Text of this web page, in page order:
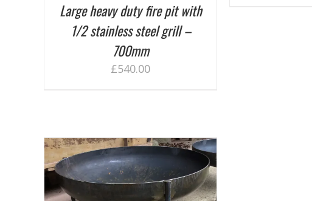
Large heavy duty fire pit with
1/2 stainless steel grill –
700mm
£540.00